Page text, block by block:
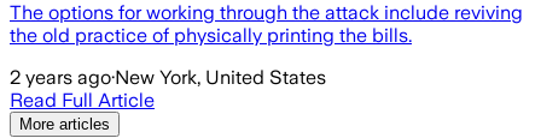
The options for working through the attack include reviving
the old practice of physically printing the bills.
2 years ago·New York, United States
Read Full Article
More articles